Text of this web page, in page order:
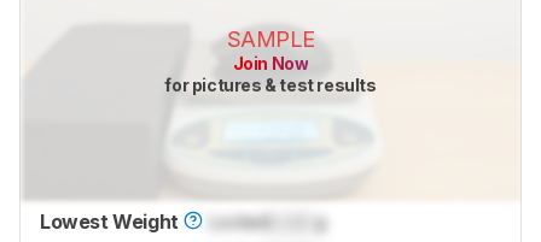
SAMPLE
Join Now
for pictures & test results
Lowest Weight Locked
g